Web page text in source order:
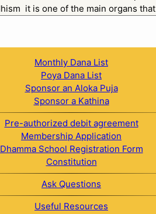
Monthly Dana List
Poya Dana List
Sponsor an Aloka Puja
Sponsor a Kathina
Pre-authorized debit agreement
Membership Application
Dhamma School Registration Form
Constitution
Ask Questions
Useful Resources